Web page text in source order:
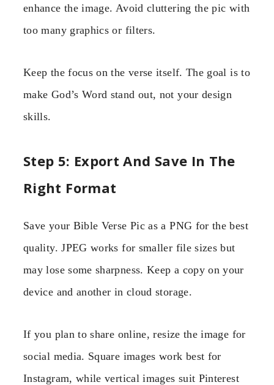
enhance the image. Avoid cluttering the pic with
too many graphics or filters.
Keep the focus on the verse itself. The goal is to
make God’s Word stand out, not your design
skills.
Step 5: Export And Save In The
Right Format
Save your Bible Verse Pic as a PNG for the best
quality. JPEG works for smaller file sizes but
may lose some sharpness. Keep a copy on your
device and another in cloud storage.
If you plan to share online, resize the image for
social media. Square images work best for
Instagram, while vertical images suit Pinterest